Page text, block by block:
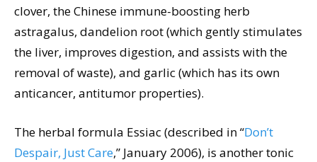
clover, the Chinese immune-boosting herb
astragalus, dandelion root (which gently stimulates
the liver, improves digestion, and assists with the
removal of waste), and garlic (which has its own
anticancer, antitumor properties).
The herbal formula Essiac (described in “Don’t
Despair, Just Care,” January 2006), is another tonic